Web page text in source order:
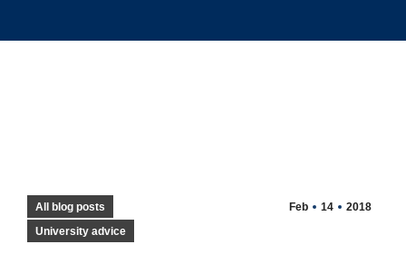
Feb 14 2018
All blog posts
University advice